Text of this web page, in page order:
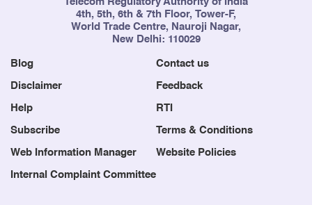
4th, 5th, 6th & 7th Floor, Tower-F,
World Trade Centre, Nauroji Nagar,
New Delhi: 110029
Blog Contact us
Disclaimer Feedback
Help RTI
Subscribe Terms & Conditions
Web Information Manager Website Policies
Internal Complaint Committee